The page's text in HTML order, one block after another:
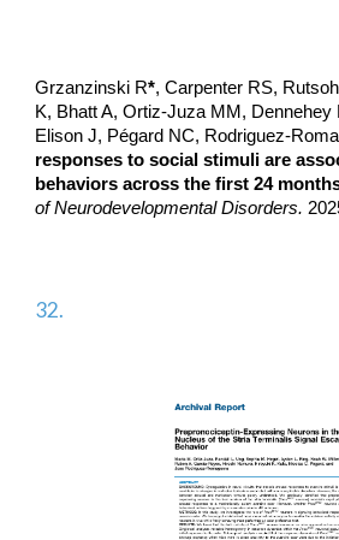
Grzanzinski R*, Carpenter RS,
K, Bhatt A, Ortiz-Juza MM, Dennehey
Elison J, Pégard NC, Rodriguez-
responses to social stimuli are
behaviors across the first 24
of Neurodevelopmental Disorders.
32.